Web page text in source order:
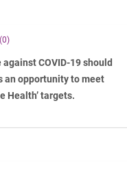
(0)
COVID-19 should
an opportunity to meet
Health’ targets.